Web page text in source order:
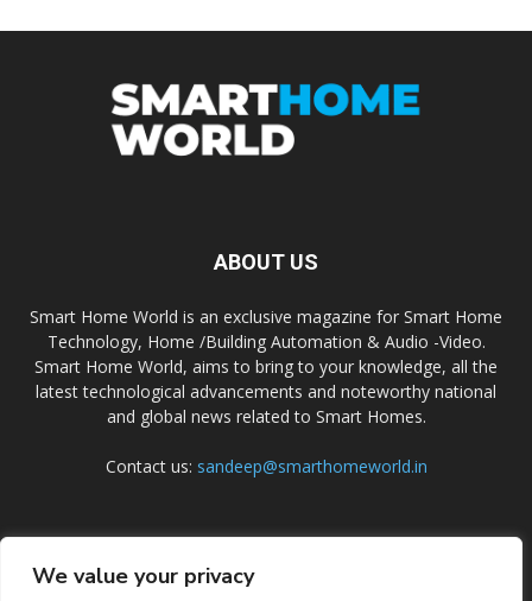
We value your privacy
ABOUT US
Smart Home World is an exclusive magazine for Smart Home
Technology, Home /Building Automation & Audio -Video.
Smart Home World, aims to bring to your knowledge, all the
latest technological advancements and noteworthy national
and global news related to Smart Homes.
Contact us: sandeep@smarthomeworld.in